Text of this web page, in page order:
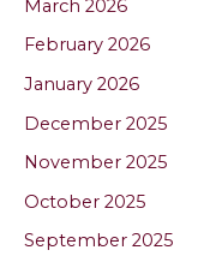
March 2026
February 2026
January 2026
December 2025
November 2025
October 2025
September 2025